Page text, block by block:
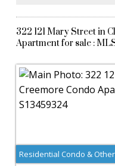
Ontario's most desirable
322 121 Mary Street in
Apartment for sale :
Residential Condo & Other